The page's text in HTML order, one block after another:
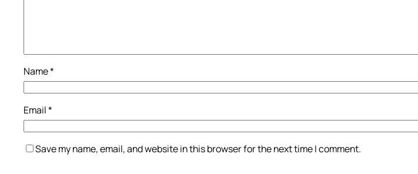
Name*
Email*
Save my name, email, and website in this browser for the next time I comment.